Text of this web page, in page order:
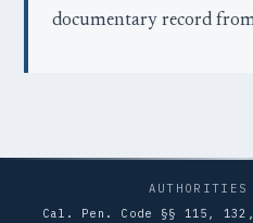
documentary record
AUTHORITIES
Cal. Pen. Code §§ 115,